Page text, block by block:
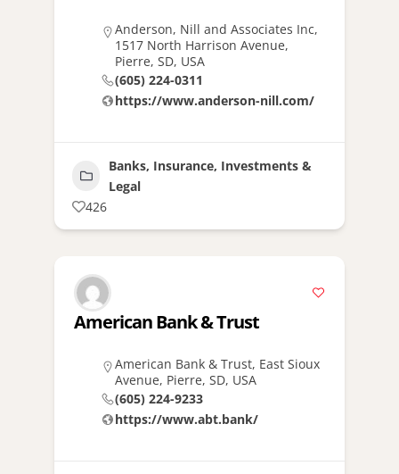
Anderson, Nill and Associates Inc,
1517 North Harrison Avenue,
Pierre, SD, USA
(605) 224-0311
https://www.anderson-nill.com/
Banks, Insurance, Investments &
Legal
426
American Bank & Trust
American Bank & Trust, East Sioux
Avenue, Pierre, SD, USA
(605) 224-9233
https://www.abt.bank/